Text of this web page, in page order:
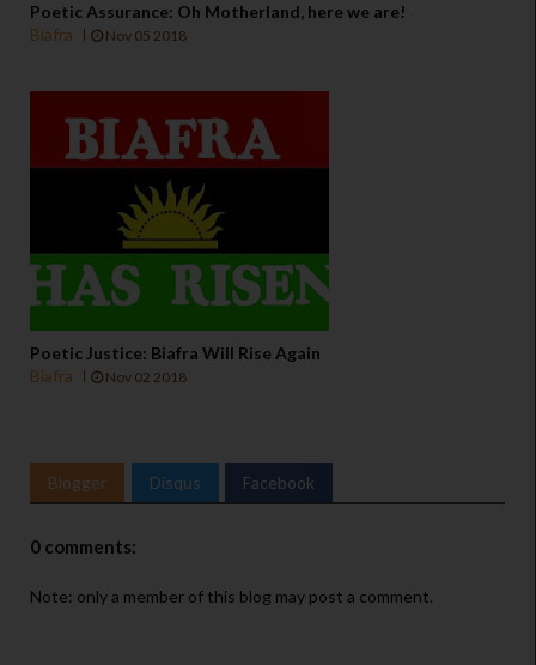
Poetic Assurance: Oh Motherland, here we are!
Biafra
Nov 05 2018
Poetic Justice: Biafra Will Rise Again
Biafra
Nov 02 2018
Blogger Disqus Facebook
0 comments:
Note: only a member of this blog may post a comment.